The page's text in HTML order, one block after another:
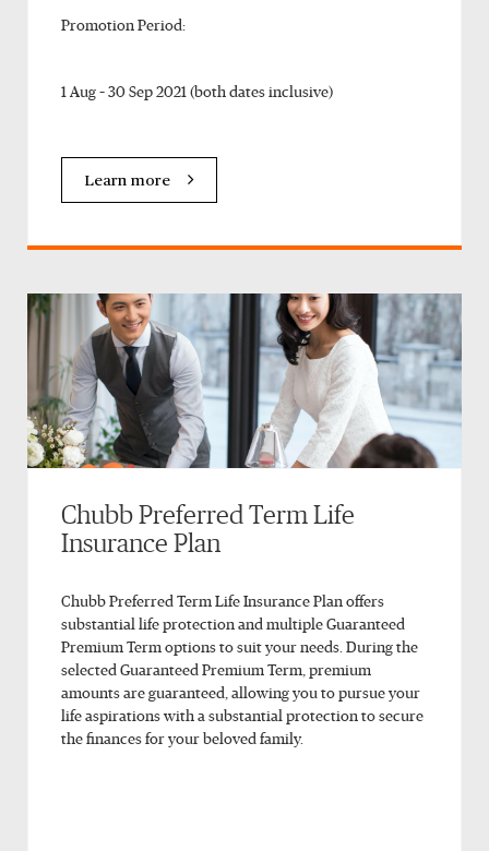
Promotion Period:
1 Aug – 30 Sep 2021 (both dates inclusive)
Learn more
Chubb Preferred Term Life
Insurance Plan
Chubb Preferred Term Life Insurance Plan offers
substantial life protection and multiple Guaranteed
Premium Term options to suit your needs. During the
selected Guaranteed Premium Term, premium
amounts are guaranteed, allowing you to pursue your
life aspirations with a substantial protection to secure
the finances for your beloved family.